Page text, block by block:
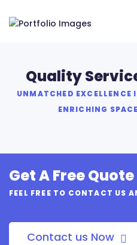
Quality
UNMATCHED EXCELLENCE
ENRICHING
Get A Free
FEEL FREE TO CONTACT US
Contact us Now